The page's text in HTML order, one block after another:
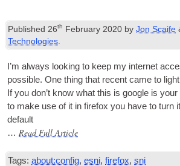
Published26th February 2020 byJon Scaife
Technologies.
I’m always look­ing to keep my inter­net
pos­sible. One thing that recent came to
If you don’t know what this is google is
to make use of it in fire­fox you have to turn
default
… Read Full Article
Tags: about:config,esni,firefox,sni